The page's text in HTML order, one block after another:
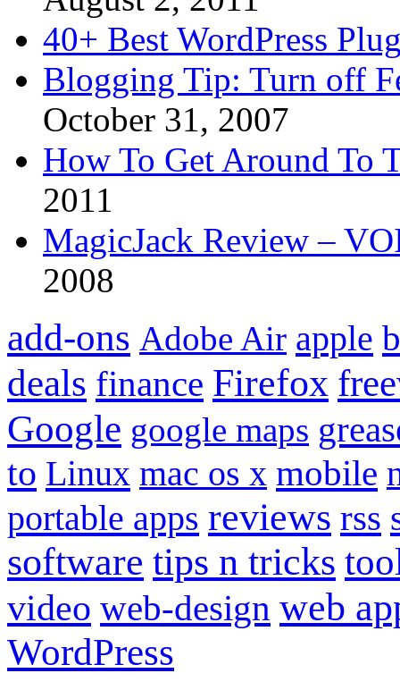
40+ Best WordPress
Blogging Tip: Turn off
October 31, 2007
How To Get Around To
2011
MagicJack Review –
2008
add-ons Adobe Air apple
deals finance Firefox
Google google maps
to Linux mac os x mobile
portable apps reviews rss
software tips n tricks
video web-design web
WordPress